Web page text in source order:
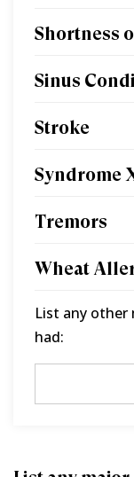
Shortness
Sinus
Stroke
Syndrome
Tremors
Wheat
List any other
had: